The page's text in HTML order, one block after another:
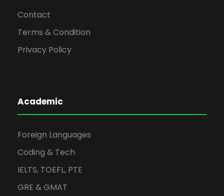
Contact
Terms & Condition
Privacy Policy
Academic
Foreign Languages
Coding & Tech
IELTS, TOEFL, PTE
GRE & GMAT